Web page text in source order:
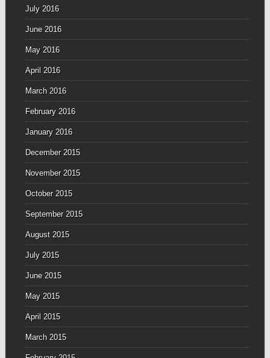
July 2016
June 2016
May 2016
April 2016
March 2016
February 2016
January 2016
December 2015
November 2015
October 2015
September 2015
August 2015
July 2015
June 2015
May 2015
April 2015
March 2015